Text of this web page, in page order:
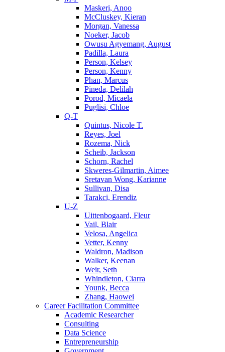
Maskeri, Anoo
McCluskey, Kieran
Morgan, Vanessa
Noeker, Jacob
Owusu Agyemang, August
Padilla, Laura
Person, Kelsey
Person, Kenny
Phan, Marcus
Pineda, Delilah
Porod, Micaela
Puglisi, Chloe
Q-T
Quintus, Nicole T.
Reyes, Joel
Rozema, Nick
Scheib, Jackson
Schorn, Rachel
Skweres-Gilmartin, Aimee
Sretavan Wong, Karianne
Sullivan, Disa
Tarakci, Erendiz
U-Z
Uittenbogaard, Fleur
Vail, Blair
Velosa, Angelica
Vetter, Kenny
Waldron, Madison
Walker, Keenan
Weir, Seth
Whindleton, Ciarra
Younk, Becca
Zhang, Haowei
Career Facilitation Committee
Academic Researcher
Consulting
Data Science
Entrepreneurship